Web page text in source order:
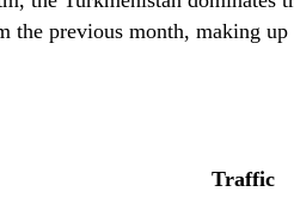
the previous month, making
Traffic